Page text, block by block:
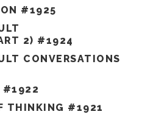
#1925
2) #1924
CONVERSATIONS
#1922
THINKING #1921